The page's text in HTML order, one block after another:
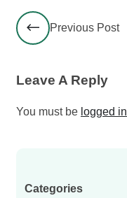
Previous Post
Leave A Reply
You must be logged in
Categories